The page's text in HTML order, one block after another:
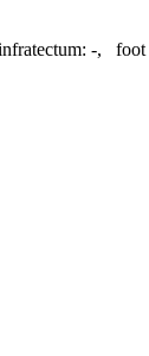
-, foot